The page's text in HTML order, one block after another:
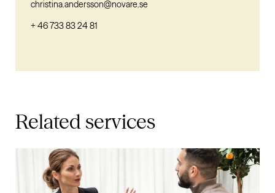
christina.andersson@novare.se
+ 46 733 83 24 81
Related services